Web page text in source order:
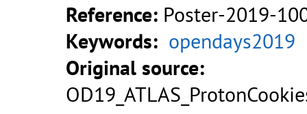
Reference: Poster-2019-
Keywords: opendays2019
Original source: